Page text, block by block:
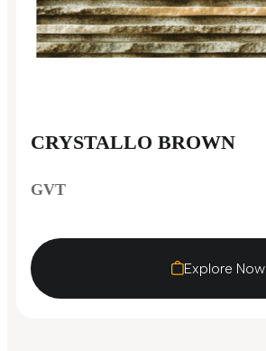
CRYSTALLO BROWN
GVT
Explore Now